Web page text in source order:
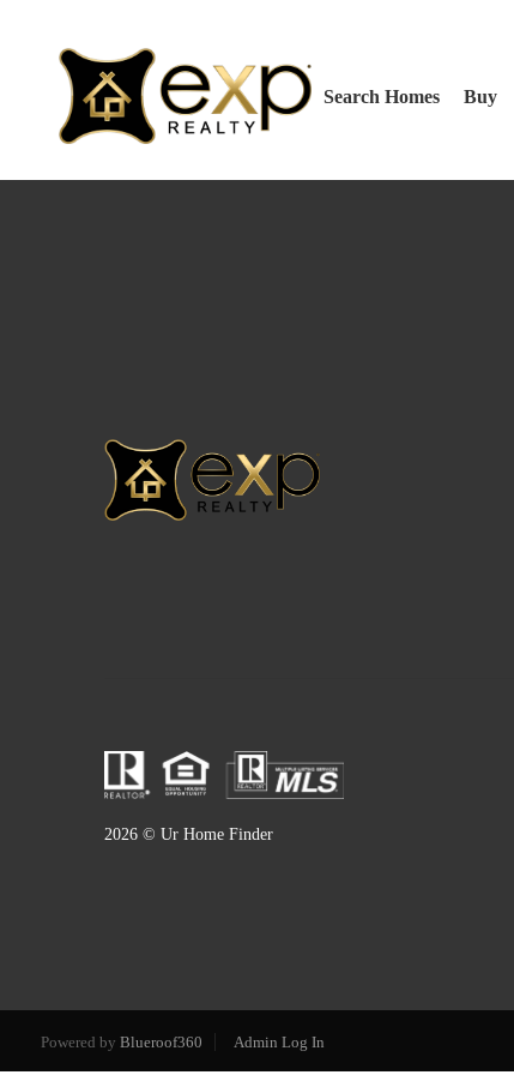
Search Homes Buy
2026 © Ur Home Finder
Powered by Blueroof360 Admin Log In